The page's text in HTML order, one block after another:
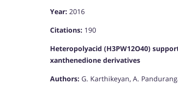
Year: 2016
Citations: 190
Heteropolyacid (H3PW12O40)
xanthenedione derivatives
Authors: G. Karthikeyan, A.